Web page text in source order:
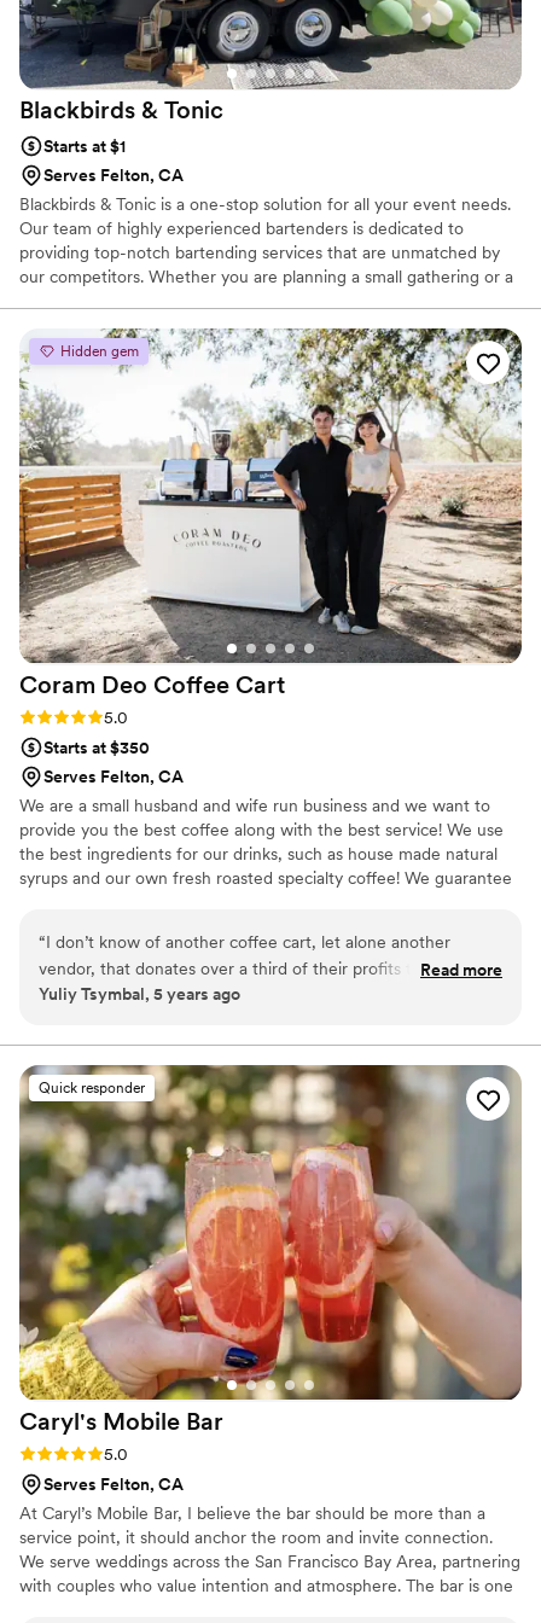
Blackbirds & Tonic
Starts at $1
Serves Felton, CA
Blackbirds & Tonic is a one-stop solution for all your event needs.
Our team of highly experienced bartenders is dedicated to
providing top-notch bartending services that are unmatched by
our competitors. Whether you are planning a small gathering or a
served with the finest drinks and beverages, making your event a
memorable one.
Hidden gem
Coram Deo Coffee Cart
Rating: 5.0 (7 reviews)
5.0
Starts at $350
Serves Felton, CA
We are a small husband and wife run business and we want to
provide you the best coffee along with the best service! We use
the best ingredients for our drinks, such as house made natural
syrups and our own fresh roasted specialty coffee! We guarantee
“I don’t know of another coffee cart, let alone another
vendor, that donates over a third of their profits to charity.
Coram Deo serves their coffee with compassion you can
coffee roasted and brewed by a beautiful couple you’ll be
happy you met. ”
Read more
Yuliy Tsymbal, 5 years ago
Quick responder
Caryl's Mobile Bar
Rating: 5.0 (6 reviews)
5.0
Serves Felton, CA
At Caryl’s Mobile Bar, I believe the bar should be more than a
service point, it should anchor the room and invite connection.
We serve weddings across the San Francisco Bay Area, partnering
with couples who value intention and atmosphere. The bar is one